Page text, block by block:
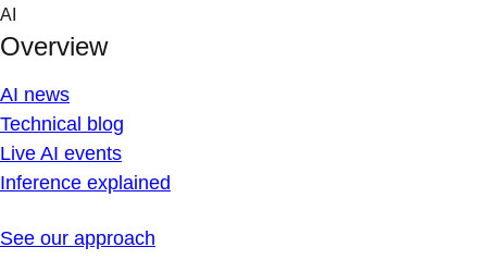
Skip
content
AI
Overview
AI news
Technical blog
Live AI events
Inference explained
See our approach